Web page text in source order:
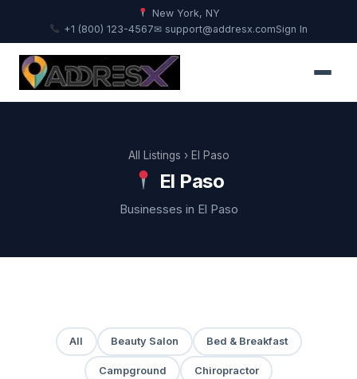
New York, NY
+1 (800) 123-4567✉ support@addresx.comSign In
All Listings › El Paso
El Paso
Businesses in El Paso
All Beauty Salon Bed & Breakfast
Campground Chiropractor